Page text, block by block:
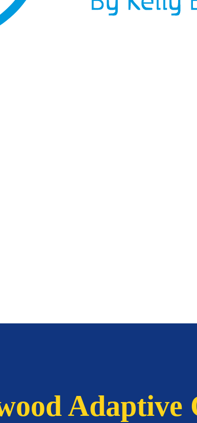
Adaptive